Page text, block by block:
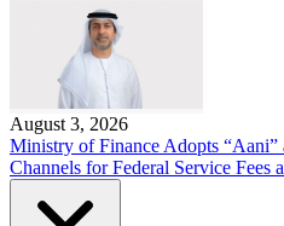
August 3, 2026
Ministry of Finance Adopts “Aani”
Channels for Federal Service Fees